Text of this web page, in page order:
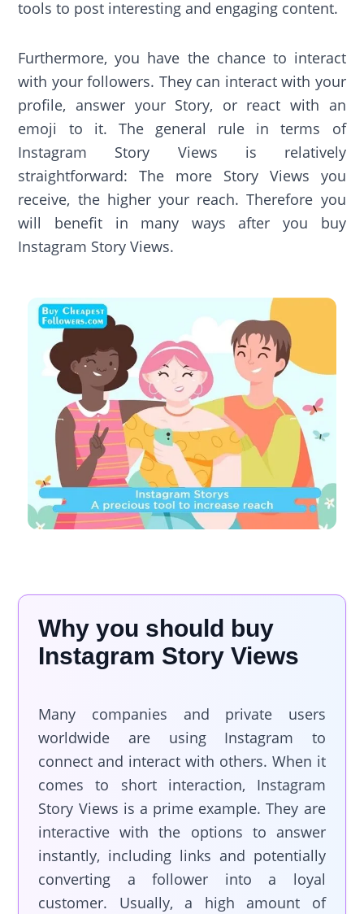
tools to post interesting and engaging content.
Furthermore, you have the chance to interact
with your followers. They can interact with your
profile, answer your Story, or react with an
emoji to it. The general rule in terms of
Instagram Story Views is relatively
straightforward: The more Story Views you
receive, the higher your reach. Therefore you
will benefit in many ways after you buy
Instagram Story Views.
Why you should buy
Instagram Story Views
Many companies and private users
worldwide are using Instagram to
connect and interact with others. When it
comes to short interaction, Instagram
Story Views is a prime example. They are
interactive with the options to answer
instantly, including links and potentially
converting a follower into a loyal
customer. Usually, a high amount of